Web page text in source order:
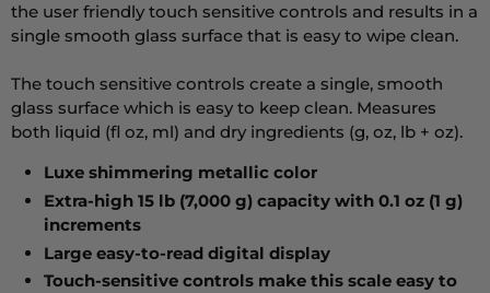
the user friendly touch sensitive controls and results in a
single smooth glass surface that is easy to wipe clean.
The touch sensitive controls create a single, smooth
glass surface which is easy to keep clean. Measures
both liquid (fl oz, ml) and dry ingredients (g, oz, lb + oz).
Luxe shimmering metallic color
Extra-high 15 lb (7,000 g) capacity with 0.1 oz (1 g)
increments
Large easy-to-read digital display
Touch-sensitive controls make this scale easy to